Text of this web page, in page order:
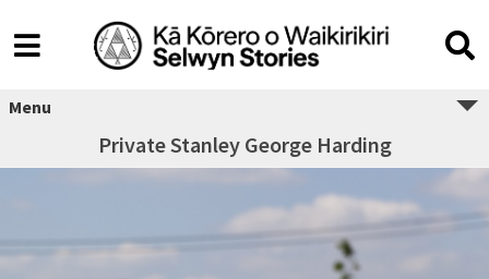
Menu
Private Stanley George Harding